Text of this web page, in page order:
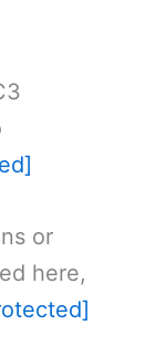
or
here,